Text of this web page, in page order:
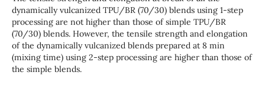
dynamically vulcanized TPU/BR (70/30) blends using 1-step
processing are not higher than those of simple TPU/BR
(70/30) blends. However, the tensile strength and elongation
of the dynamically vulcanized blends prepared at 8 min
(mixing time) using 2-step processing are higher than those of
the simple blends.